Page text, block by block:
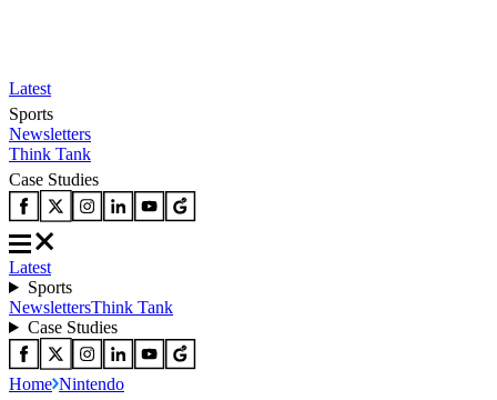
Latest
Sports
Newsletters
Think Tank
Case Studies
Latest
Sports
NewslettersThink Tank
Case Studies
Home Nintendo